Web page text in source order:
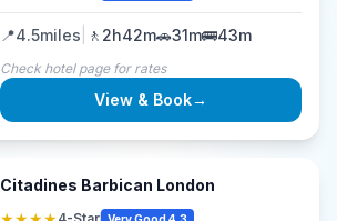
📍4.5miles 🚶 2h42m🚗31m🚌43m
Check hotel page for rates
View & Book→
Citadines Barbican London
Very Good 4.3